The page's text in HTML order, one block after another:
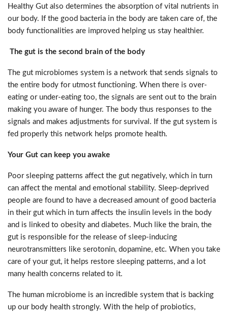
Healthy Gut also determines the absorption of vital nutrients in
our body. If the good bacteria in the body are taken care of, the
body functionalities are improved helping us stay healthier.
The gut is the second brain of the body
The gut microbiomes system is a network that sends signals to
the entire body for utmost functioning. When there is over-
eating or under-eating too, the signals are sent out to the brain
making you aware of hunger. The body thus responses to the
signals and makes adjustments for survival. If the gut system is
fed properly this network helps promote health.
Your Gut can keep you awake
Poor sleeping patterns affect the gut negatively, which in turn
can affect the mental and emotional stability. Sleep-deprived
people are found to have a decreased amount of good bacteria
in their gut which in turn affects the insulin levels in the body
and is linked to obesity and diabetes. Much like the brain, the
gut is responsible for the release of sleep-inducing
neurotransmitters like serotonin, dopamine, etc. When you take
care of your gut, it helps restore sleeping patterns, and a lot
many health concerns related to it.
The human microbiome is an incredible system that is backing
up our body health strongly. With the help of probiotics,